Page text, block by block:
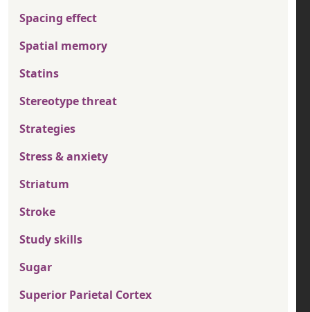
Spacing effect
Spatial memory
Statins
Stereotype threat
Strategies
Stress & anxiety
Striatum
Stroke
Study skills
Sugar
Superior Parietal Cortex